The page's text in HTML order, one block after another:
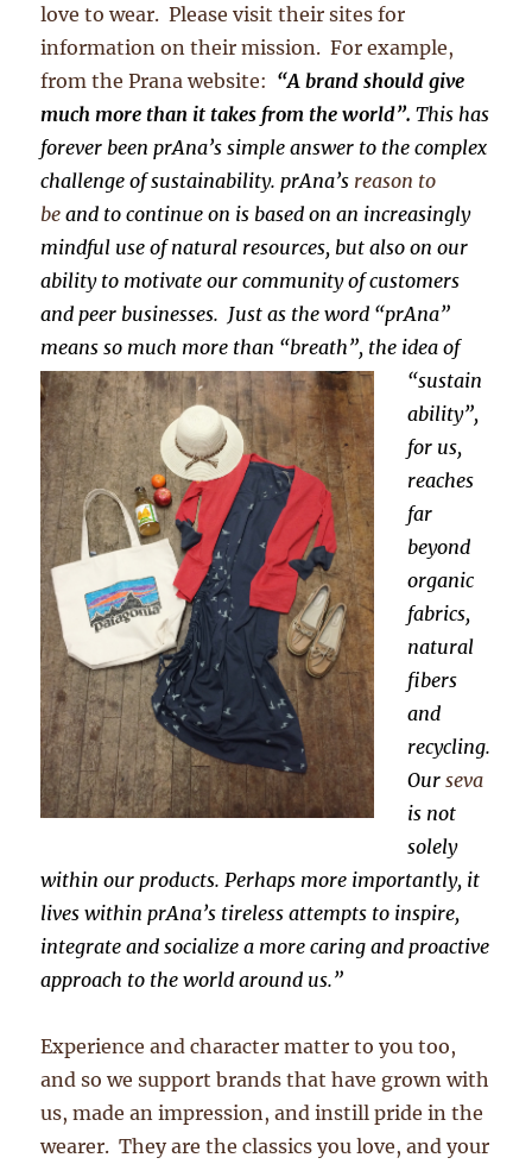
love to wear. Please visit their sites for
information on their mission. For example,
from the Prana website: “A brand should give
much more than it takes from the world”. This has
forever been prAna’s simple answer to the complex
challenge of sustainability. prAna’s reason to
be and to continue on is based on an increasingly
mindful use of natural resources, but also on our
ability to motivate our community of customers
and peer businesses. Just as the word “prAna”
means so much more than “breath”, the idea of
“sustain
ability”,
for us,
reaches
far
beyond
organic
fabrics,
natural
fibers
and
recycling.
Ourseva
is not
solely
within our products. Perhaps more importantly, it
lives within prAna’s tireless attempts to inspire,
integrate and socialize a more caring and proactive
approach to the world around us.”
Experience and character matter to you too,
and so we support brands that have grown with
us, made an impression, and instill pride in the
wearer. They are the classics you love, and your